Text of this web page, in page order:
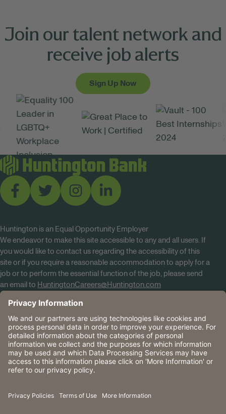
Join our talent network and
receive job alerts
Sign Up Now
Huntington is an Equal Opportunity Employer
We endeavor to make this site accessible to any and all users. If
you would like to contact us regarding the accessibility of this
site or if you require a reasonable accommodation to apply for a
job or to perform the essential function of the job, please send
an email to HuntingtonCareers@Huntington.com
CA Data Privacy Rights
The Huntington National Bank is an Equal Housing Lender
and Member FDIC. Lending products are subject to credit
application and approval.
Huntington, Huntington Bank and the Huntington
Incorporated. © 2026 Huntington.